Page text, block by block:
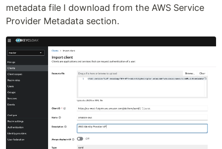
metadata file I download from the AWS Service
Provider Metadata section.